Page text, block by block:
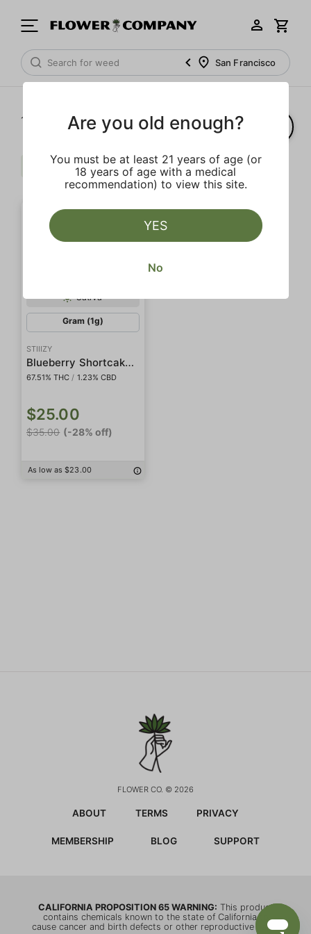
San Francisco
1‐ of 1 results
Badder Citrus Pine Clear all
Sativa
Gram (1g)
STIIIZY
Blueberry Shortcake Live Rosin Badder
67.51% THC / 1.23% CBD
$25.00
$35.00 (-28% off)
As low as $23.00
FLOWER CO. © 2026
ABOUT TERMS PRIVACY
MEMBERSHIP BLOG SUPPORT
CALIFORNIA PROPOSITION 65 WARNING: This product
contains chemicals known to the state of California to
cause cancer and birth defects or other reproductive harm.
Are you old enough?
You must be at least 21 years of age (or
18 years of age with a medical
recommendation) to view this site.
YES
No